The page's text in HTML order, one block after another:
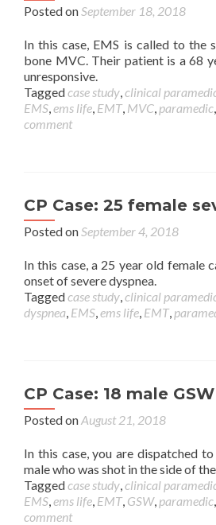
Posted onSeptember 18, 2018
In this case, EMS is called to the
bone MVC. Their patient is a 68
unresponsive.
Taggedcase study,clinical
EMS,ems life, EMT, MVC, paramedic,
comment
CP Case: 25 female
Posted onSeptember 4, 2018
In this case, a 25 year old female
onset of severe dyspnea.
Taggedcase study,clinical
dyspnea, EMS,ems life, EMT,
CP Case: 18 male
Posted onAugust 21, 2018
In this case, you are dispatched
male who was shot in the side of
Taggedcase study,clinical
EMS,ems life, EMT, GSW, paramedic,
comment